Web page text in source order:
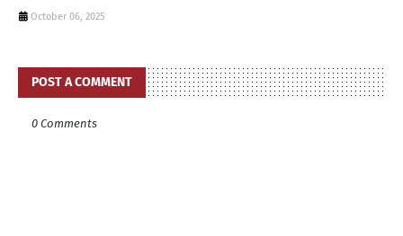
October 06, 2025
POST A COMMENT
0 Comments